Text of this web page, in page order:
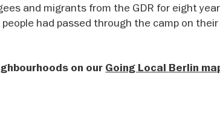
and migrants from the GDR for eight
had passed through the camp on
on our Going Local Berlin